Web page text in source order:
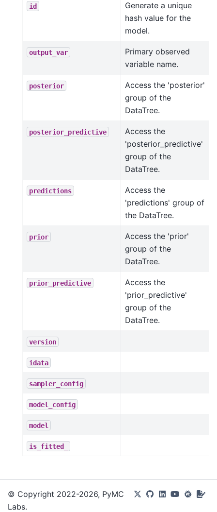
id
Generate a unique
hash value for the
model.
output_var
Primary observed
variable name.
posterior
Access the 'posterior'
group of the
DataTree.
posterior_predictive
Access the
'posterior_predictive'
group of the
DataTree.
predictions
Access the
'predictions' group of
the DataTree.
prior
Access the 'prior'
group of the
DataTree.
prior_predictive
Access the
'prior_predictive'
group of the
DataTree.
version
idata
sampler_config
model_config
model
is_fitted_
© Copyright 2022-2026, PyMC
Labs.